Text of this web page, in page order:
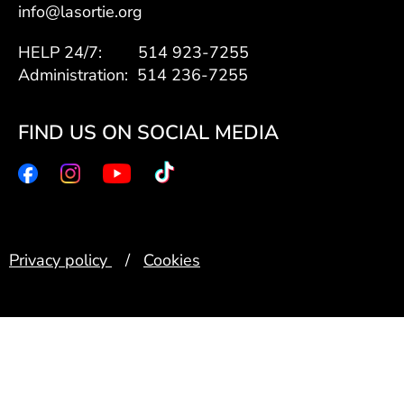
info@lasortie.org
HELP 24/7: 514 923-7255
Administration: 514 236-7255
FIND US ON SOCIAL MEDIA
Privacy policy / Cookies